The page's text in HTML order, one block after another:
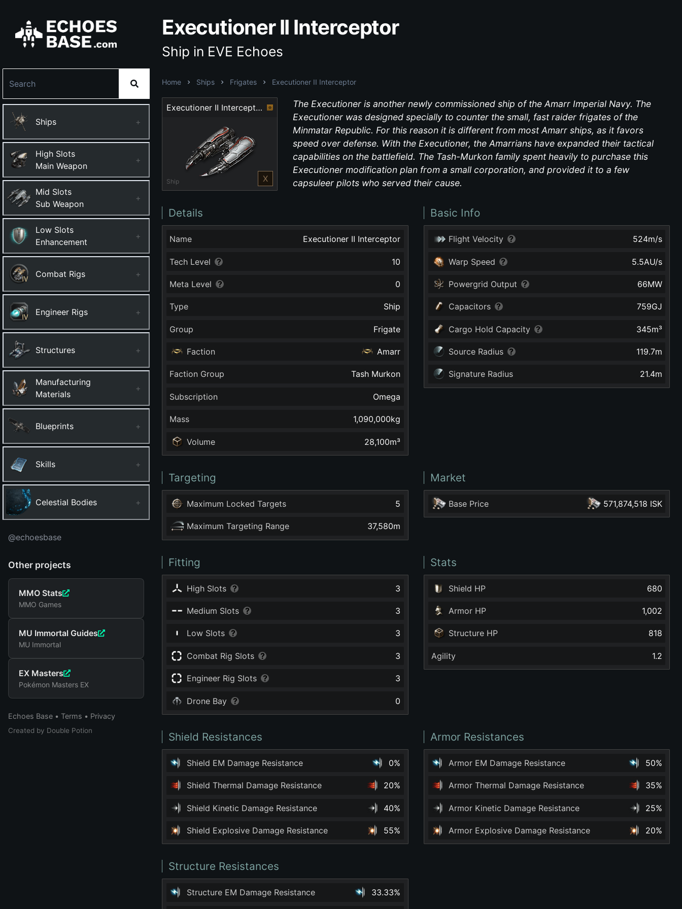
Ships +
High Slots
Main Weapon
+
Mid Slots
Sub Weapon
+
Low Slots
Enhancement
+
Combat Rigs +
Engineer Rigs +
Structures +
Manufacturing
Materials
+
Blueprints +
Skills +
Celestial Bodies +
@echoesbase
Other projects
MMO Stats
MMO Games
MU Immortal Guides
MU Immortal
EX Masters
Pokémon Masters EX
Echoes Base • Terms • Privacy
Created by Double Potion
Executioner II Interceptor
Ship in EVE Echoes
Home Ships Frigates Executioner II Interceptor
Executioner II Interceptor
Ship X
The Executioner is another newly commissioned ship of the Amarr Imperial Navy. The
Executioner was designed specially to counter the small, fast raider frigates of the
Minmatar Republic. For this reason it is different from most Amarr ships, as it favors
speed over defense. With the Executioner, the Amarrians have expanded their tactical
capabilities on the battlefield. The Tash-Murkon family spent heavily to purchase this
Executioner modification plan from a small corporation, and provided it to a few
capsuleer pilots who served their cause.
Details
Name Executioner II Interceptor
Tech Level 10
Meta Level 0
Type Ship
Group Frigate
Faction Amarr
Faction Group Tash Murkon
Subscription Omega
Mass 1,090,000kg
Volume 28,100m³
Basic Info
Flight Velocity 524m/s
Warp Speed 5.5AU/s
Powergrid Output 66MW
Capacitors 759GJ
Cargo Hold Capacity 345m³
Source Radius 119.7m
Signature Radius 21.4m
Targeting
Maximum Locked Targets 5
Maximum Targeting Range 37,580m
Market
Base Price 571,874,518 ISK
Fitting
High Slots 3
Medium Slots 3
Low Slots 3
Combat Rig Slots 3
Engineer Rig Slots 3
Drone Bay 0
Stats
Shield HP 680
Armor HP 1,002
Structure HP 818
Agility 1.2
Shield Resistances
Shield EM Damage Resistance 0%
Shield Thermal Damage Resistance 20%
Shield Kinetic Damage Resistance 40%
Shield Explosive Damage Resistance 55%
Armor Resistances
Armor EM Damage Resistance 50%
Armor Thermal Damage Resistance 35%
Armor Kinetic Damage Resistance 25%
Armor Explosive Damage Resistance 20%
Structure Resistances
Structure EM Damage Resistance 33.33%